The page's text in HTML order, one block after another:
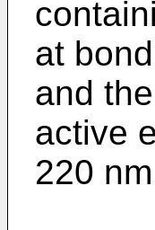
at
and
active
220